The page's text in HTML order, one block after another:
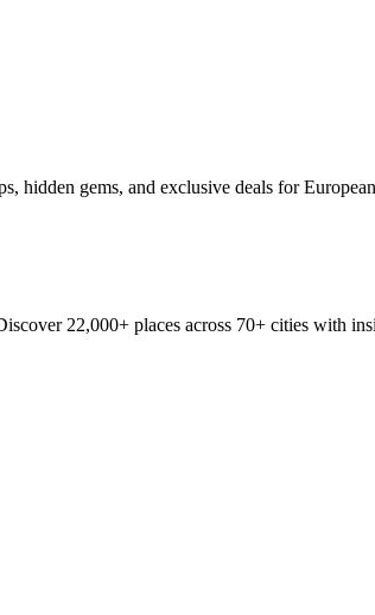
hidden gems, and exclusive deals for
22,000+ places across 70+ cities with